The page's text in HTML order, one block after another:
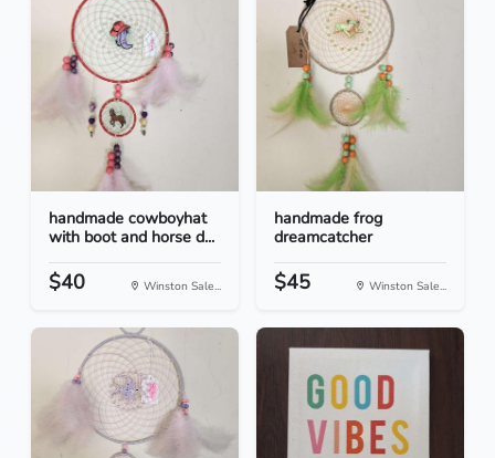
handmade cowboyhat
with boot and horse d...
$40 Winston Sale...
handmade frog
dreamcatcher
$45 Winston Sale...